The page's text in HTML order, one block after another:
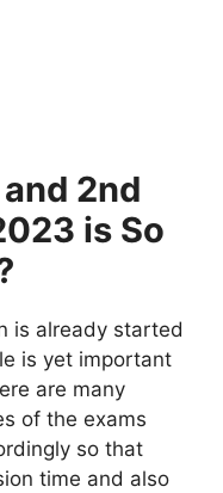
2nd
is So
is already started
is yet important
are many
of the exams
so that
time and also